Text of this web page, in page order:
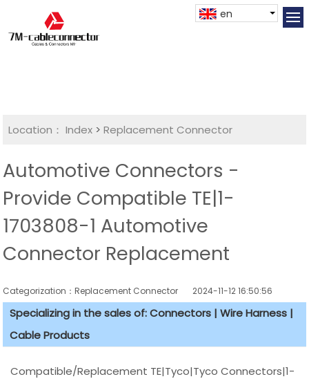
en
Location： Index >Replacement Connector​
Automotive Connectors -
Provide Compatible TE|1-
1703808-1 Automotive
Connector Replacement
Categorization：Replacement Connector​ 2024-11-12 16:50:56
Specializing in the sales of: Connectors | Wire Harness |
Cable Products
Compatible/Replacement TE|Tyco|Tyco Connectors|1-